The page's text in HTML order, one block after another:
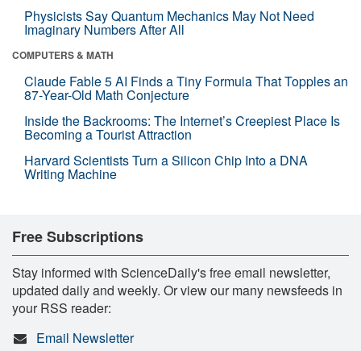
Physicists Say Quantum Mechanics May Not Need
Imaginary Numbers After All
COMPUTERS & MATH
Claude Fable 5 AI Finds a Tiny Formula That Topples an
87-Year-Old Math Conjecture
Inside the Backrooms: The Internet’s Creepiest Place Is
Becoming a Tourist Attraction
Harvard Scientists Turn a Silicon Chip Into a DNA
Writing Machine
Free Subscriptions
Stay informed with ScienceDaily's free email newsletter,
updated daily and weekly. Or view our many newsfeeds in
your RSS reader:
Email Newsletter